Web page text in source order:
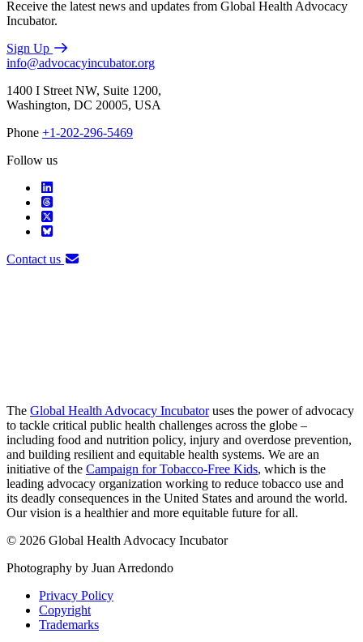
Receive the latest news and updates from Global Health Advocacy
Incubator.
Sign Up
info@advocacyincubator.org
1400 I Street NW, Suite 1200,
Washington, DC 20005, USA
Phone +1-202-296-5469
Follow us
Contact us
The Global Health Advocacy Incubatoruses the power of advocacy
to tackle critical public health challenges across the globe –
including food and nutrition policy, injury and overdose prevention,
and building resilient and equitable health systems. We are an
initiative of the Campaign for Tobacco-Free Kids, which is the
leading advocacy organization working to reduce tobacco use and
its deadly consequences in the United States and around the world.
Our vision is a healthier and more equitable future for all.
© 2026 Global Health Advocacy Incubator
Photography by Juan Arredondo
Privacy Policy
Copyright
Trademarks